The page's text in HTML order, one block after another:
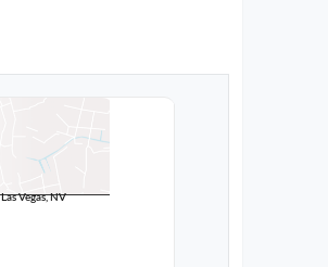
Las Vegas, NV